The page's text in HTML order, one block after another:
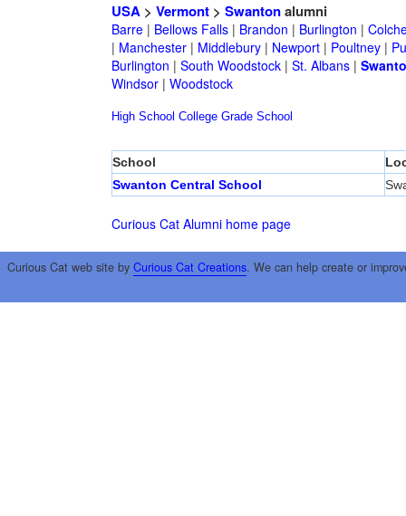
USA> Vermont> Swantonalumni
Barre| Bellows Falls| Brandon | Burlington |
| Manchester| Middlebury| Newport| Poultney|
Burlington | South Woodstock| St. Albans|
Windsor| Woodstock
High School College Grade School
School
Swanton Central School
Curious Cat Alumni home page
Curious Cat web site by Curious Cat Creations. We can help create or